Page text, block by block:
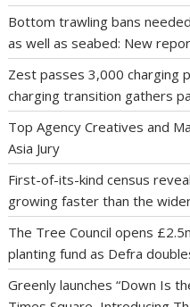
Bottom trawling bans
as well as seabed: New
Zest passes 3,000 charging
charging transition gathers
Top Agency Creatives and
Asia Jury
First-of-its-kind census
growing faster than the
The Tree Council opens
planting fund as Defra
Greenly launches “Down Is